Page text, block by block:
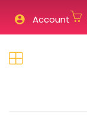
Account